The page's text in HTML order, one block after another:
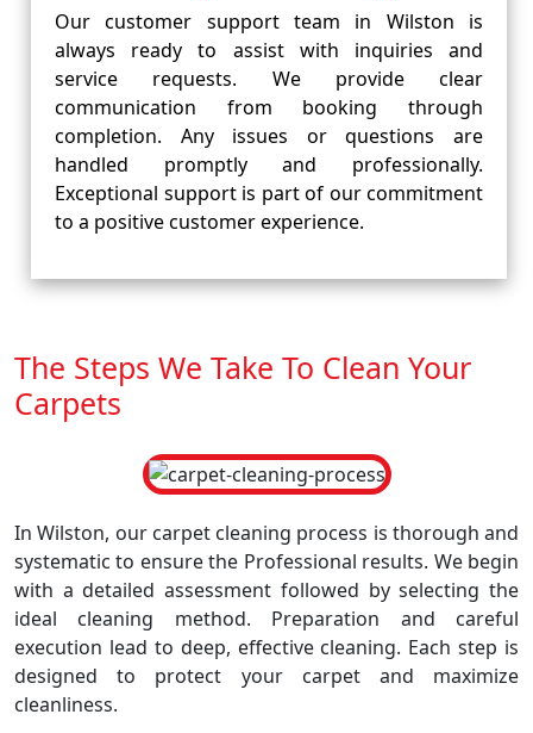
Our customer support team in Wilston is
always ready to assist with inquiries and
service requests. We provide clear
communication from booking through
completion. Any issues or questions are
handled promptly and professionally.
Exceptional support is part of our commitment
to a positive customer experience.
The Steps We Take To Clean Your
Carpets
In Wilston, our carpet cleaning process is thorough and
systematic to ensure the Professional results. We begin
with a detailed assessment followed by selecting the
ideal cleaning method. Preparation and careful
execution lead to deep, effective cleaning. Each step is
designed to protect your carpet and maximize
cleanliness.